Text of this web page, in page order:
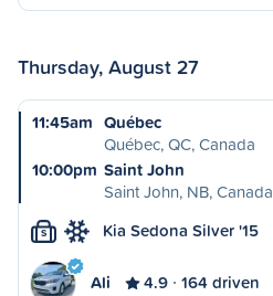
Thursday, August 27
11:45am Québec
Québec, QC, Canada
10:00pm Saint John
Saint John, NB, Canada
S Kia Sedona Silver '15
Ali 4.9 164 driven